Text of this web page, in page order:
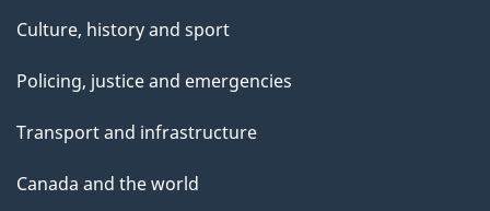
Culture, history and sport
Policing, justice and emergencies
Transport and infrastructure
Canada and the world